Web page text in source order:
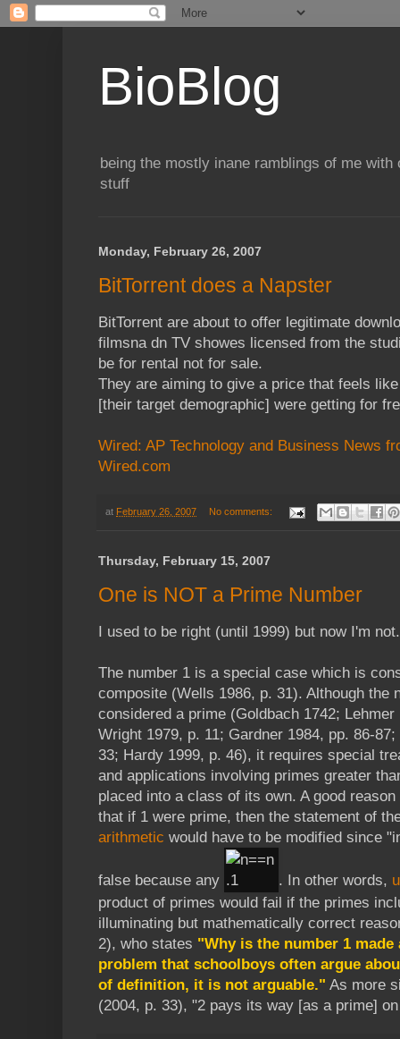
BioBlog
being the mostly inane ramblings of me
stuff
Monday, February 26, 2007
BitTorrent does a Napster
BitTorrent are about to offer legitimate
filmsna dn TV showes licensed from the
be for rental not for sale.
They are aiming to give a price that feels
[their target demographic] were getting for
Wired: AP Technology and Business News
Wired.com
at February 26, 2007 No comments:
Thursday, February 15, 2007
One is NOT a Prime Number
I used to be right (until 1999) but now I'm not.
The number 1 is a special case which is
composite (Wells 1986, p. 31). Although the
considered a prime (Goldbach 1742;
Wright 1979, p. 11; Gardner 1984, pp. 86-
33; Hardy 1999, p. 46), it requires special
and applications involving primes greater
placed into a class of its own. A good
that if 1 were prime, then the statement of
arithmetic would have to be modified since
false because any . In other words,
product of primes would fail if the primes
illuminating but mathematically correct
2), who states "Why is the number 1
problem that schoolboys often argue
of definition, it is not arguable." As more
(2004, p. 33), "2 pays its way [as a prime]